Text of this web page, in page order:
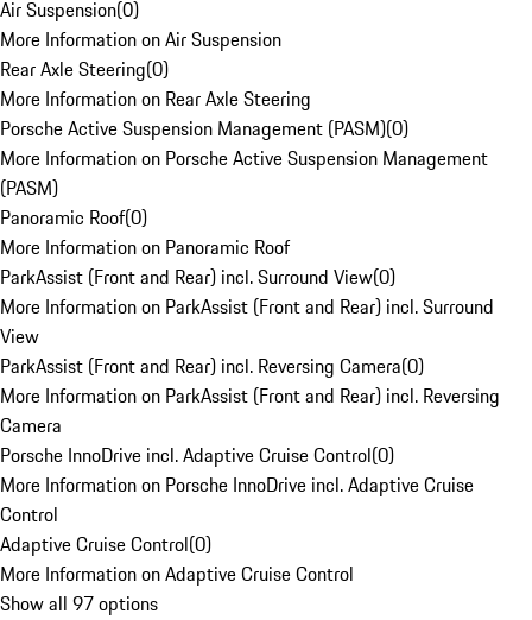
Air Suspension(0)
More Information on Air Suspension
Rear Axle Steering(0)
More Information on Rear Axle Steering
Porsche Active Suspension Management (PASM)(0)
More Information on Porsche Active Suspension Management
(PASM)
Panoramic Roof(0)
More Information on Panoramic Roof
ParkAssist (Front and Rear) incl. Surround View(0)
More Information on ParkAssist (Front and Rear) incl. Surround
View
ParkAssist (Front and Rear) incl. Reversing Camera(0)
More Information on ParkAssist (Front and Rear) incl. Reversing
Camera
Porsche InnoDrive incl. Adaptive Cruise Control(0)
More Information on Porsche InnoDrive incl. Adaptive Cruise
Control
Adaptive Cruise Control(0)
More Information on Adaptive Cruise Control
Show all 97 options